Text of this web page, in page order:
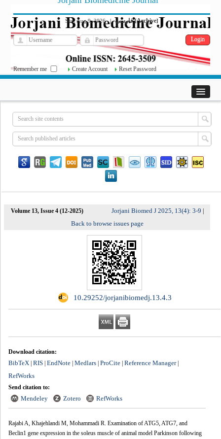
Sun, Aug 9, 2026| فارسی[Archive]
Remember me Create Account Reset Password
Volume 13, Issue 4 (12-2025) Jorjani Biomed J 2025, 13(4): 3-9
Back to browse issues page
‎ 10.29252/jorjanibiomedj.13.4.3
Download citation:
BibTeX| RIS| EndNote| Medlars| ProCite| Reference Manager|
RefWorks
Send citation to:
Mendeley Zotero RefWorks
Rajabi A, Khajehlandi M, Mohammadi R. Examination of ATG5, ATG7, and
Beclin1 gene expression in the soleus muscle of animal model Parkinson following